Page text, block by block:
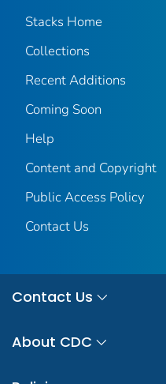
Stacks Home
Collections
Recent Additions
Coming Soon
Help
Content and Copyright
Public Access Policy
Contact Us
Contact Us
About CDC